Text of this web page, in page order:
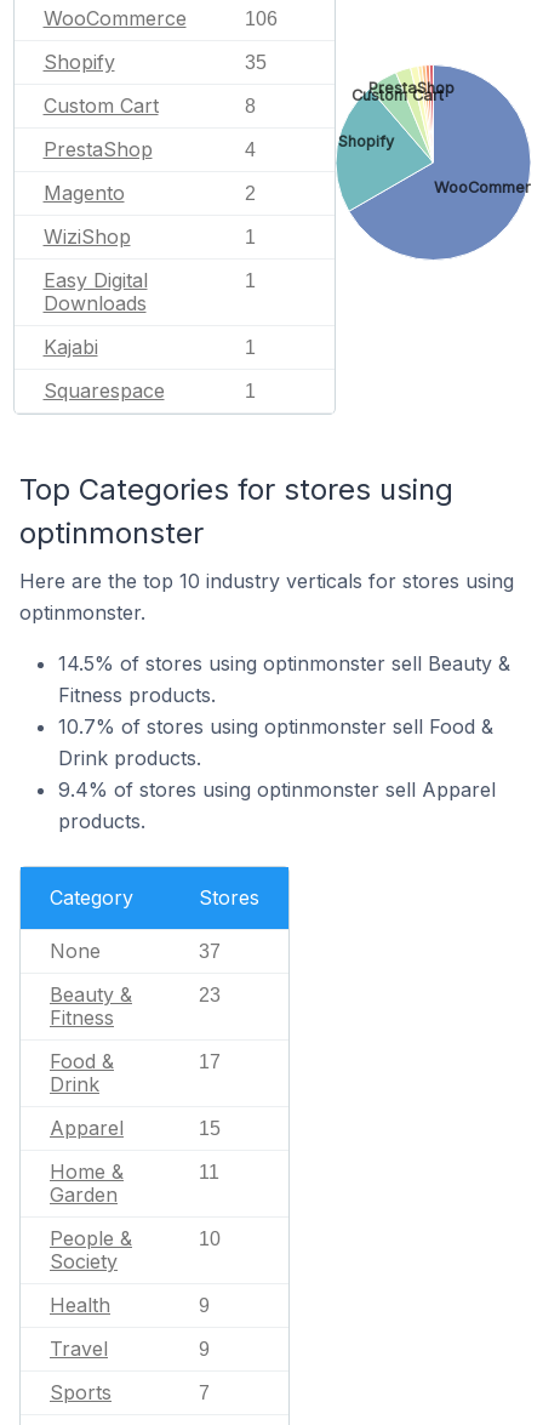
WooCommerce 106
Shopify 35
Custom Cart 8
PrestaShop 4
Magento 2
WiziShop 1
Easy Digital
Downloads
1
Kajabi 1
Squarespace 1
Shopify
Custom Cart
PrestaShop
Top Categories for stores using
optinmonster
Here are the top 10 industry verticals for stores using
optinmonster.
14.5% of stores using optinmonster sell Beauty &
Fitness products.
10.7% of stores using optinmonster sell Food &
Drink products.
9.4% of stores using optinmonster sell Apparel
products.
Category Stores
None 37
Beauty &
Fitness
23
Food &
Drink
17
Apparel 15
Home &
Garden
11
People &
Society
10
Health 9
Travel 9
Sports 7